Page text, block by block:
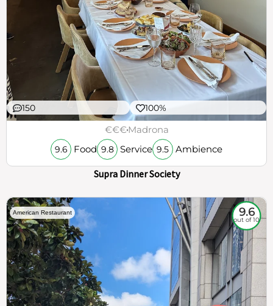
150 100%
€€€Madrona
9.6 Food 9.8 Service 9.5 Ambience
Supra Dinner Society
American Restaurant 9.6
out of 10